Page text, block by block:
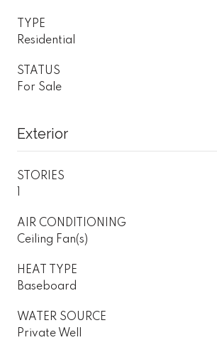
TYPE
Residential
STATUS
For Sale
Exterior
STORIES
AIR CONDITIONING
Ceiling Fan(s)
HEAT TYPE
Baseboard
WATER SOURCE
Private Well